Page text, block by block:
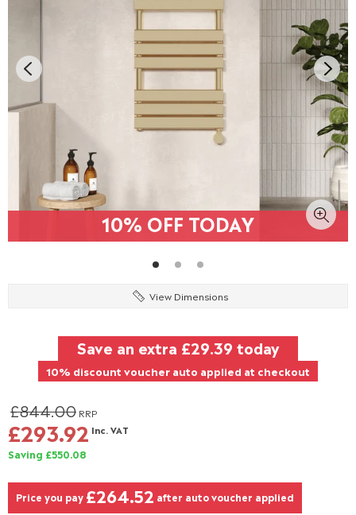
10% OFF TODAY
View Dimensions
Save an extra £29.39 today
10% discount voucher auto applied at checkout
£844.00 RRP
£293.92 Inc. VAT
Saving £550.08
Price you pay £264.52 after auto voucher applied